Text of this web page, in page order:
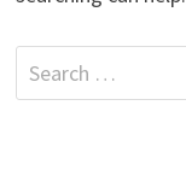
Search
for: